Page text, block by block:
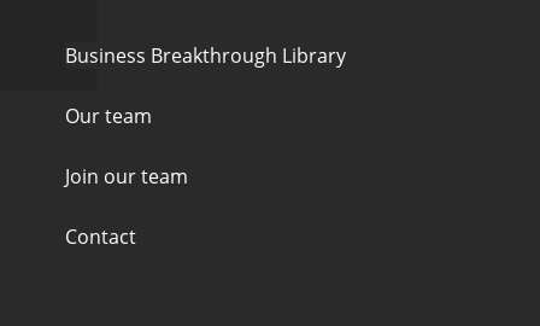
Business Breakthrough Library
Our team
Join our team
Contact